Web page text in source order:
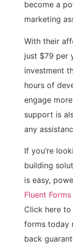
become a
marketing
With their
just $79 per
investment
hours of
engage
support is
any
If you’re
building
is easy,
Fluent Forms
Click here
forms today
back